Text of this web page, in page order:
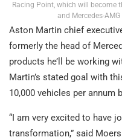
Racing Point, which will become
and Mercedes-
Aston Martin chief
formerly the head of
products he’ll be working
Martin’s stated goal with
10,000 vehicles per annum
“I am very excited to have
transformation,” said